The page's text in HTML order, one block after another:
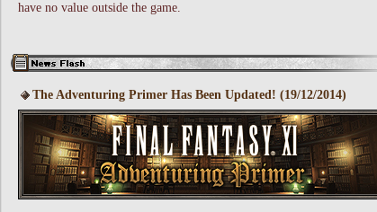
have no value outside the game.
The Adventuring Primer Has Been Updated! (19/12/2014)